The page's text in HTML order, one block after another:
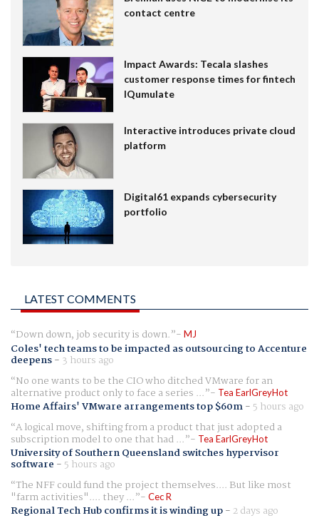
contact centre
Impact Awards: Tecala slashes
customer response times for fintech
IQumulate
Interactive introduces private cloud
platform
Digital61 expands cybersecurity
portfolio
LATEST COMMENTS
Down down, job security is down. MJ
Coles' tech teams to be impacted as outsourcing to Accenture
deepens- 3 hours ago
No one wants to be the CIO who ditched VMware for an
alternative product only to face a series ... Tea EarlGreyHot
Home Affairs' VMware arrangements top $60m- 5 hours ago
A logical move, shifting from a product that just adopted a
subscription model to one that had ... Tea EarlGreyHot
University of Southern Queensland switches hypervisor
software - 5 hours ago
The NFF could fund the project themselves.... But like most
"farm activities".... they ... Cec R
Regional Tech Hub confirms it is winding up- 2 days ago